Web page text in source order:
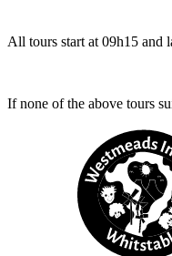
All tours start at 09h15 and
If none of the above tours